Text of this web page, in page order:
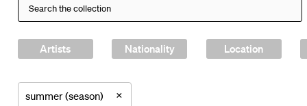
Artists Nationality Location
summer (season) ×